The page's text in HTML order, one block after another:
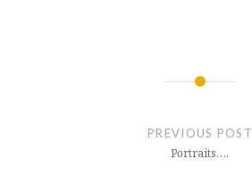
PREVIOUS POST
Portraits….